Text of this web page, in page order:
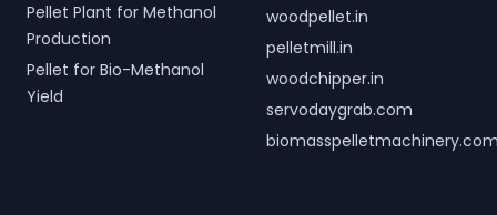
Pellet Plant for Methanol
Production
Pellet for Bio-Methanol
Yield
woodpellet.in
pelletmill.in
woodchipper.in
servodaygrab.com